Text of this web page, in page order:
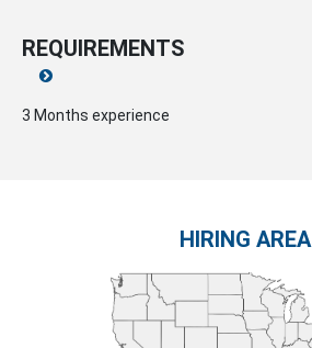
REQUIREMENTS
3 Months experience
HIRING AREA